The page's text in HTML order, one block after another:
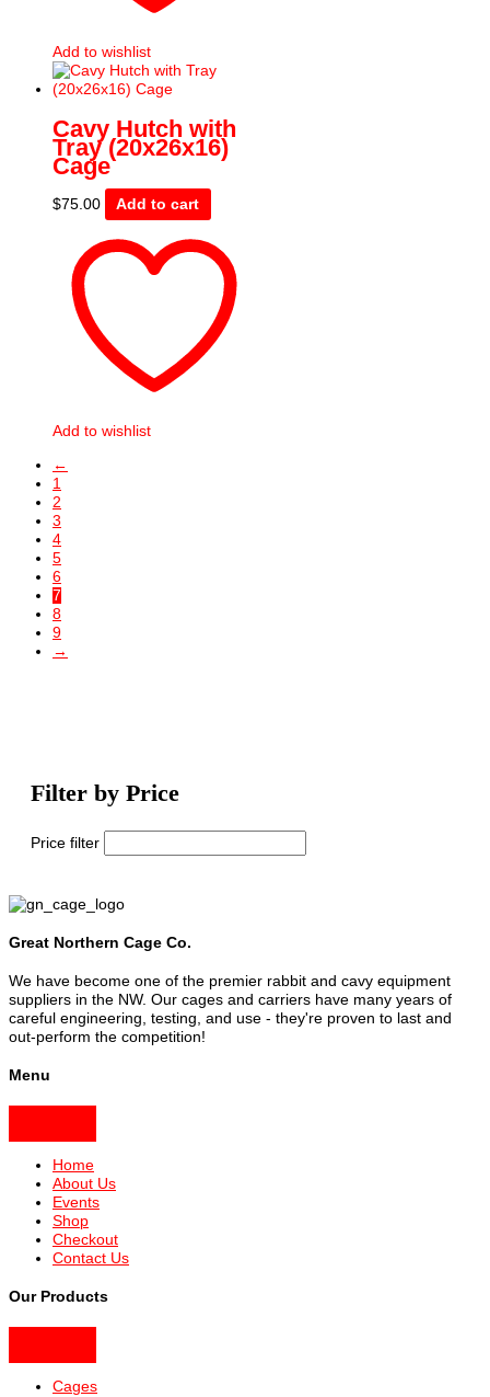
Filter by Price
Price filter
Add to wishlist
Cavy Hutch with
Tray (20x26x16)
Cage
$75.00 Add to cart
Add to wishlist
←
1
2
3
4
5
6
7
8
9
→
Great Northern Cage Co.
We have become one of the premier rabbit and cavy equipment
suppliers in the NW. Our cages and carriers have many years of
careful engineering, testing, and use - they're proven to last and
out-perform the competition!
Menu
Home
About Us
Events
Shop
Checkout
Contact Us
Our Products
Cages